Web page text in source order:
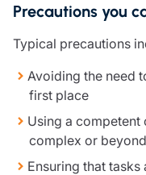
Precautions you
Typical precautions
Avoiding the need
first place
Using a competent
complex or
Ensuring that